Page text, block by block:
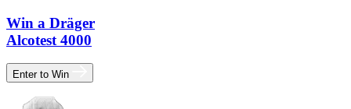
Win a Dräger
Alcotest 4000
Enter to Win